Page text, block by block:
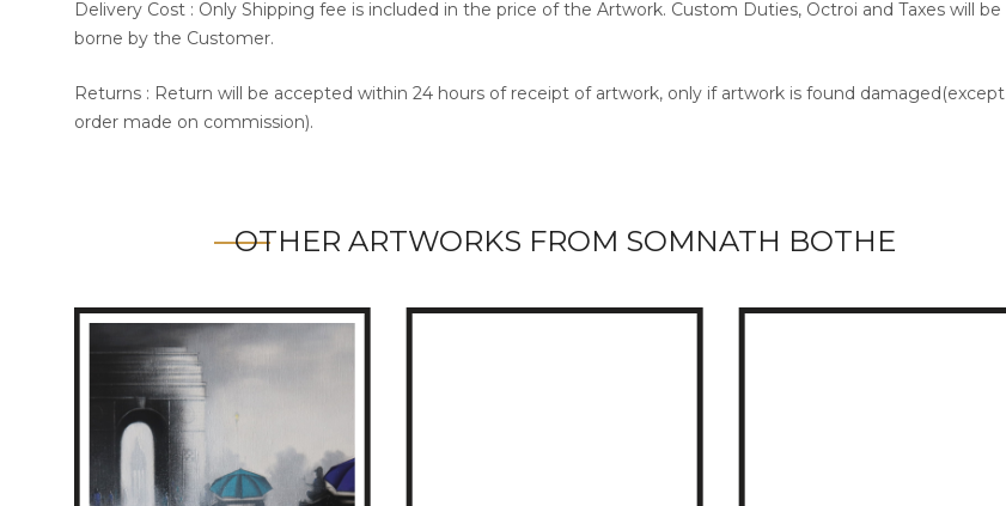
Delivery Cost : Only Shipping fee is included in the price of the Artwork. Custom Duties, Octroi and Taxes will be
borne by the Customer.
Returns : Return will be accepted within 24 hours of receipt of artwork, only if artwork is found damaged(except
order made on commission).
OTHER ARTWORKS FROM SOMNATH BOTHE